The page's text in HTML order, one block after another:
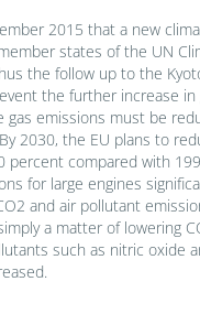
2015 that a new
states of the UN
the follow up to the
the further increase in
gas emissions must be
2030, the EU plans to
percent compared with
for large engines
and air pollutant
a matter of lowering
such as nitric oxide